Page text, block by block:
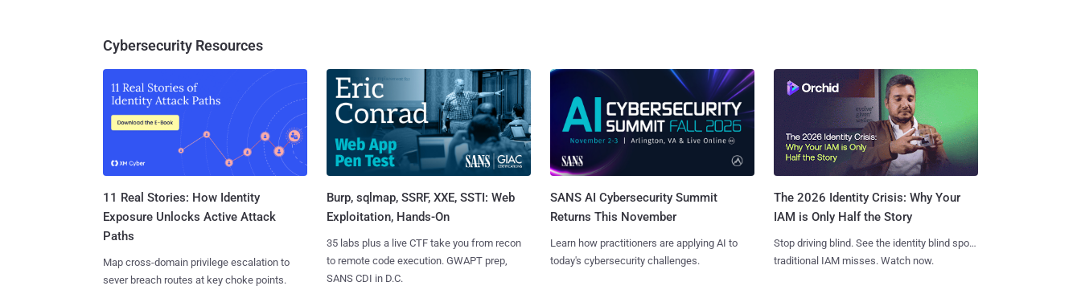
Cybersecurity Resources
11 Real Stories: How Identity
Exposure Unlocks Active Attack
Paths
Map cross-domain privilege escalation to
sever breach routes at key choke points.
Burp, sqlmap, SSRF, XXE, SSTI: Web
Exploitation, Hands-On
35 labs plus a live CTF take you from recon
to remote code execution. GWAPT prep,
SANS CDI in D.C.
SANS AI Cybersecurity Summit
Returns This November
Learn how practitioners are applying AI to
today's cybersecurity challenges.
The 2026 Identity Crisis: Why Your
IAM is Only Half the Story
Stop driving blind. See the identity blind spots
traditional IAM misses. Watch now.